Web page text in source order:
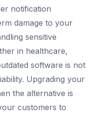
notification
damage to your
sensitive
in healthcare,
software is not
Upgrading your
the alternative is
customers to